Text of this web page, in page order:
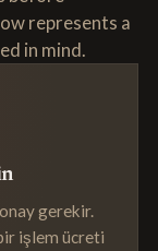
represents a
in mind.
gerekir.
işlem ücreti